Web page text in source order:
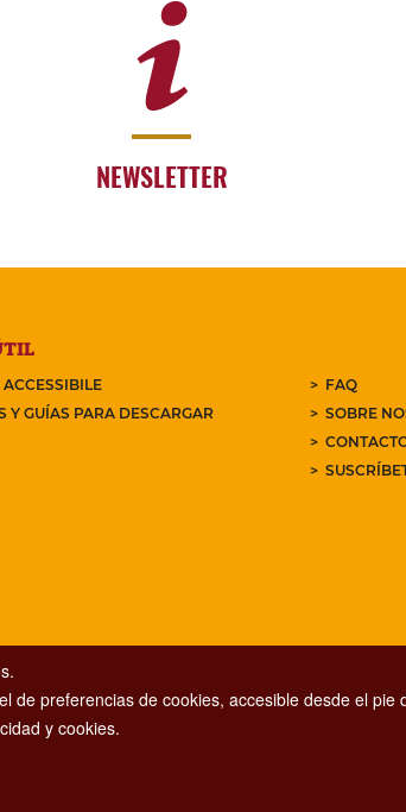
NEWSLETTER
ACCESSIBILE
Y GUÍAS PARA DESCARGAR
FAQ
SOBRE
e Moda.
de preferencias de cookies, accesible desde el pie
y cookies.